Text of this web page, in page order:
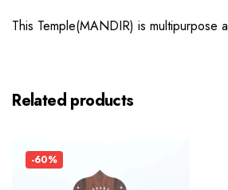
This Temple(MANDIR) is
Related products
-60%